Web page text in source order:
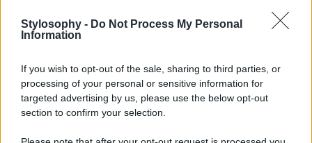
Stylosophy - Do Not Process My Personal
Information
If you wish to opt-out of the sale, sharing to third parties, or
processing of your personal or sensitive information for
targeted advertising by us, please use the below opt-out
section to confirm your selection.